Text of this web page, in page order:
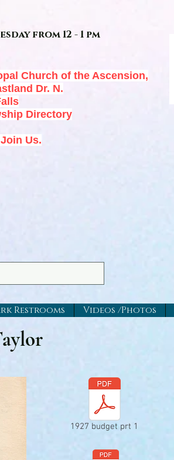
from 12 - 1 pm
Church of the Ascension,
Dr. N.
Directory
Us.
Restrooms Videos /Photos
1927 budget prt 1